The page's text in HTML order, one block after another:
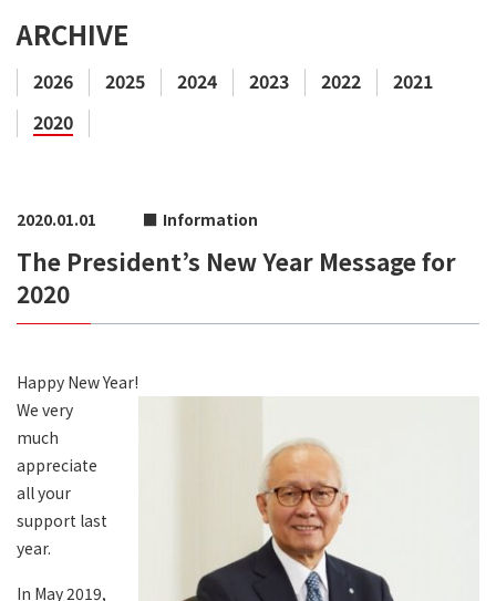
ARCHIVE
2026 2025 2024 2023 2022
2021
2020
2020.01.01 Information
The President’s New Year Message for
2020
Happy New Year!
We very
much
appreciate
all your
support last
year.
In May 2019,